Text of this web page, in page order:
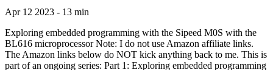
Apr 12 2023 - 13 min
Exploring embedded programming with the Sipeed M0S with the
BL616 microprocessor Note: I do not use Amazon affiliate links.
The Amazon links below do NOT kick anything back to me. This is
part of an ongoing series: Part 1: Exploring embedded programming